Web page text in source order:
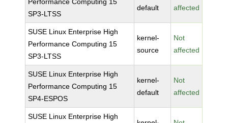
SP3-LTSS
default
affected
SUSE Linux Enterprise High
Performance Computing 15
SP3-LTSS
kernel-
source
Not
affected
SUSE Linux Enterprise High
Performance Computing 15
SP4-ESPOS
kernel-
default
Not
affected
SUSE Linux Enterprise High